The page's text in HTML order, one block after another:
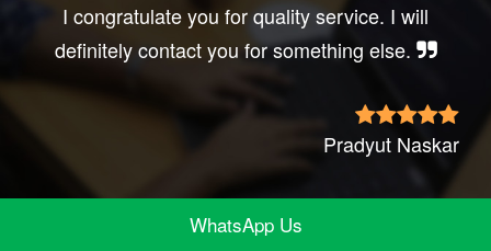
integration exactly the way i want. thanks, best
wishes..
Irfan Rashid
WhatsApp Us